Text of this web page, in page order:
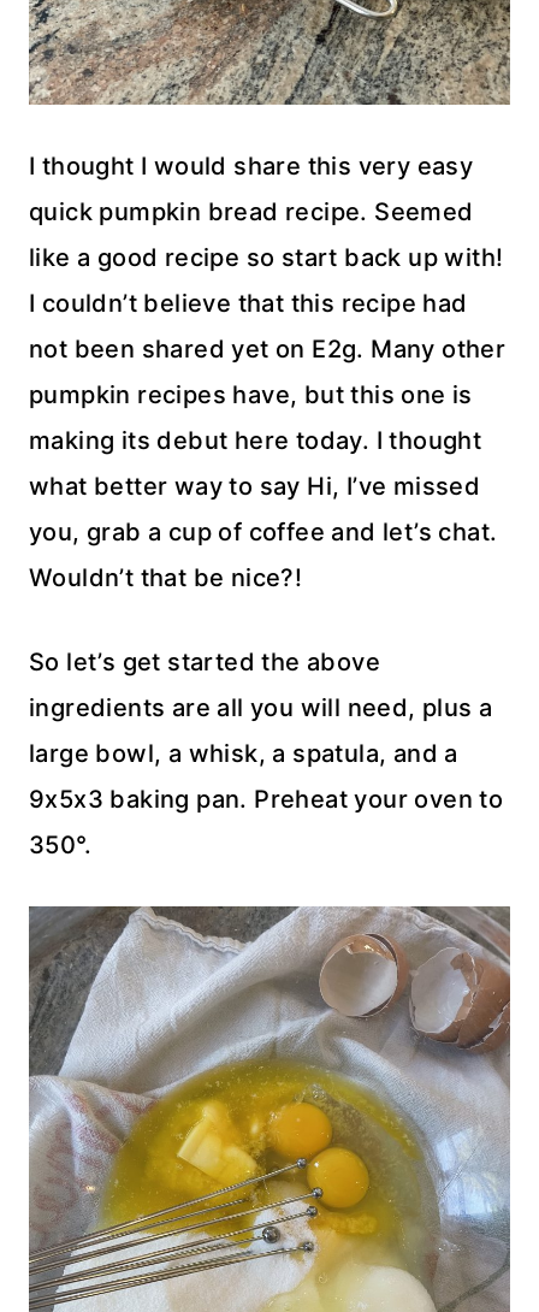
I thought I would share this very easy
quick pumpkin bread recipe. Seemed
like a good recipe so start back up with!
I couldn’t believe that this recipe had
not been shared yet on E2g. Many other
pumpkin recipes have, but this one is
making its debut here today. I thought
what better way to say Hi, I’ve missed
you, grab a cup of coffee and let’s chat.
Wouldn’t that be nice?!
So let’s get started the above
ingredients are all you will need, plus a
large bowl, a whisk, a spatula, and a
9x5x3 baking pan. Preheat your oven to
350°.